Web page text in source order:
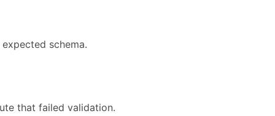
schema.
that failed validation.